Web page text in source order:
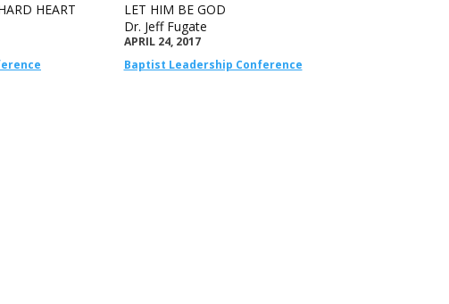
HEART
LET HIM BE GOD
Dr. Jeff Fugate
APRIL 24, 2017
Baptist Leadership Conference